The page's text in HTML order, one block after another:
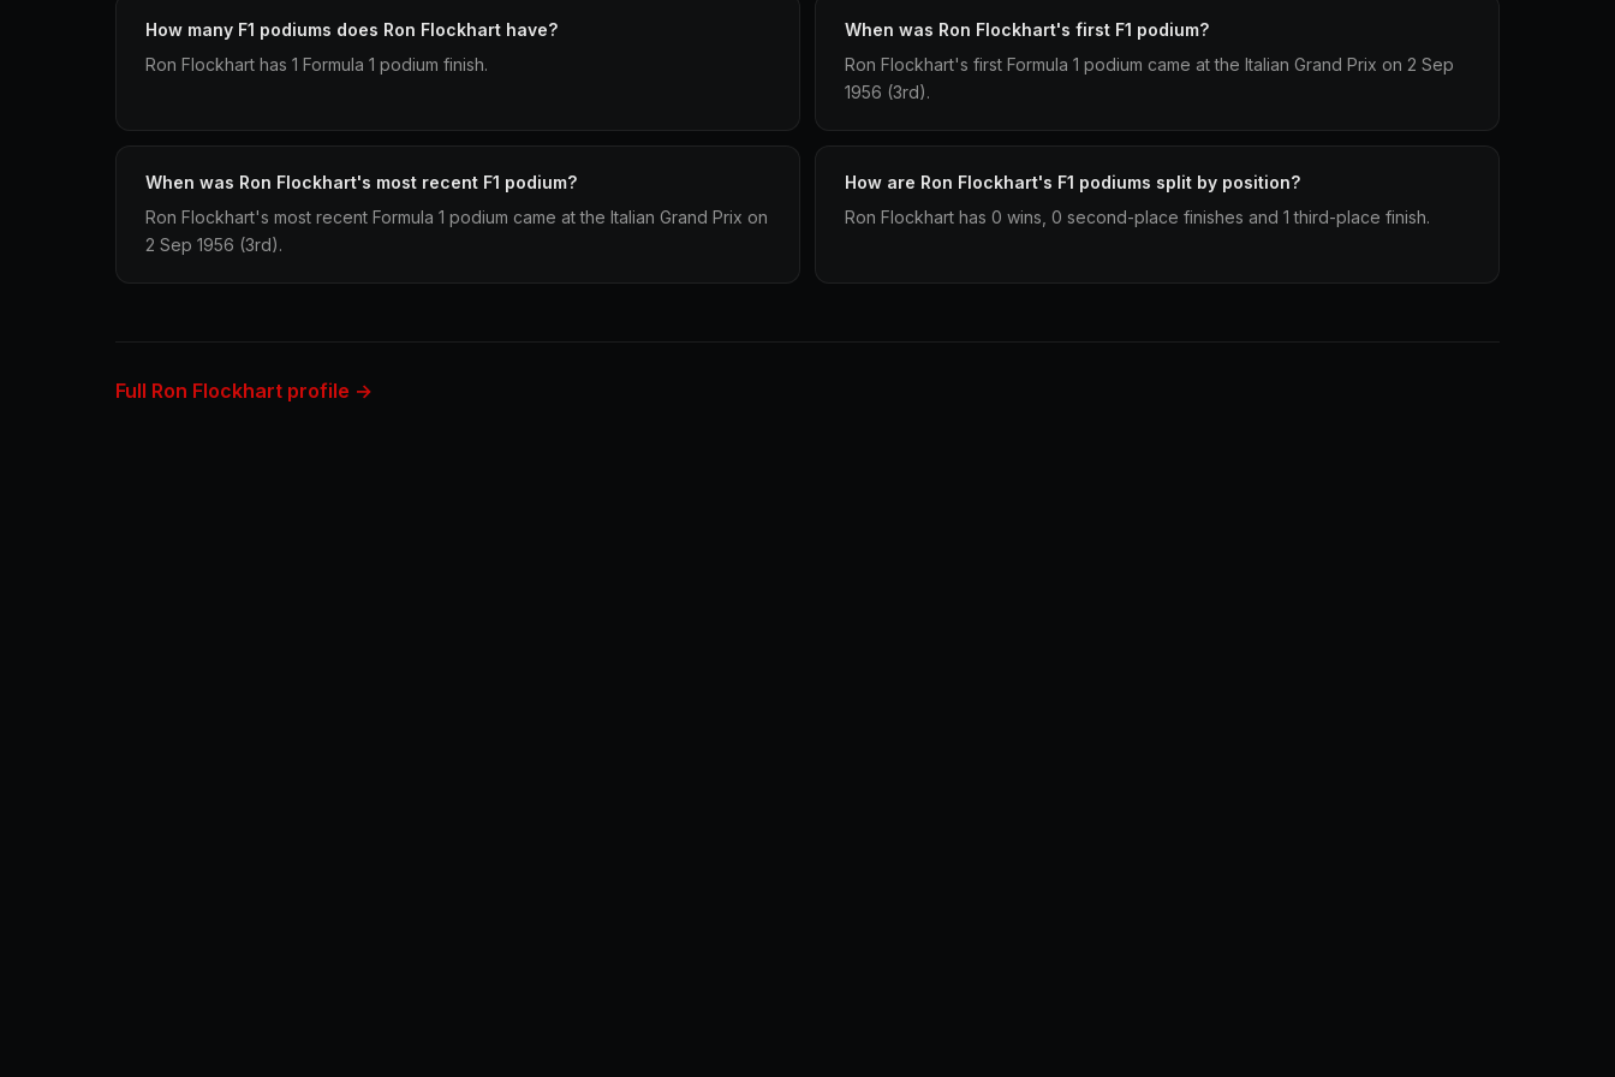
How many F1 podiums does Ron Flockhart have?
Ron Flockhart has 1 Formula 1 podium finish.
When was Ron Flockhart's first F1 podium?
Ron Flockhart's first Formula 1 podium came at the Italian Grand Prix on 2 Sep
1956 (3rd).
When was Ron Flockhart's most recent F1 podium?
Ron Flockhart's most recent Formula 1 podium came at the Italian Grand Prix on
2 Sep 1956 (3rd).
How are Ron Flockhart's F1 podiums split by position?
Ron Flockhart has 0 wins, 0 second-place finishes and 1 third-place finish.
Full Ron Flockhart profile →